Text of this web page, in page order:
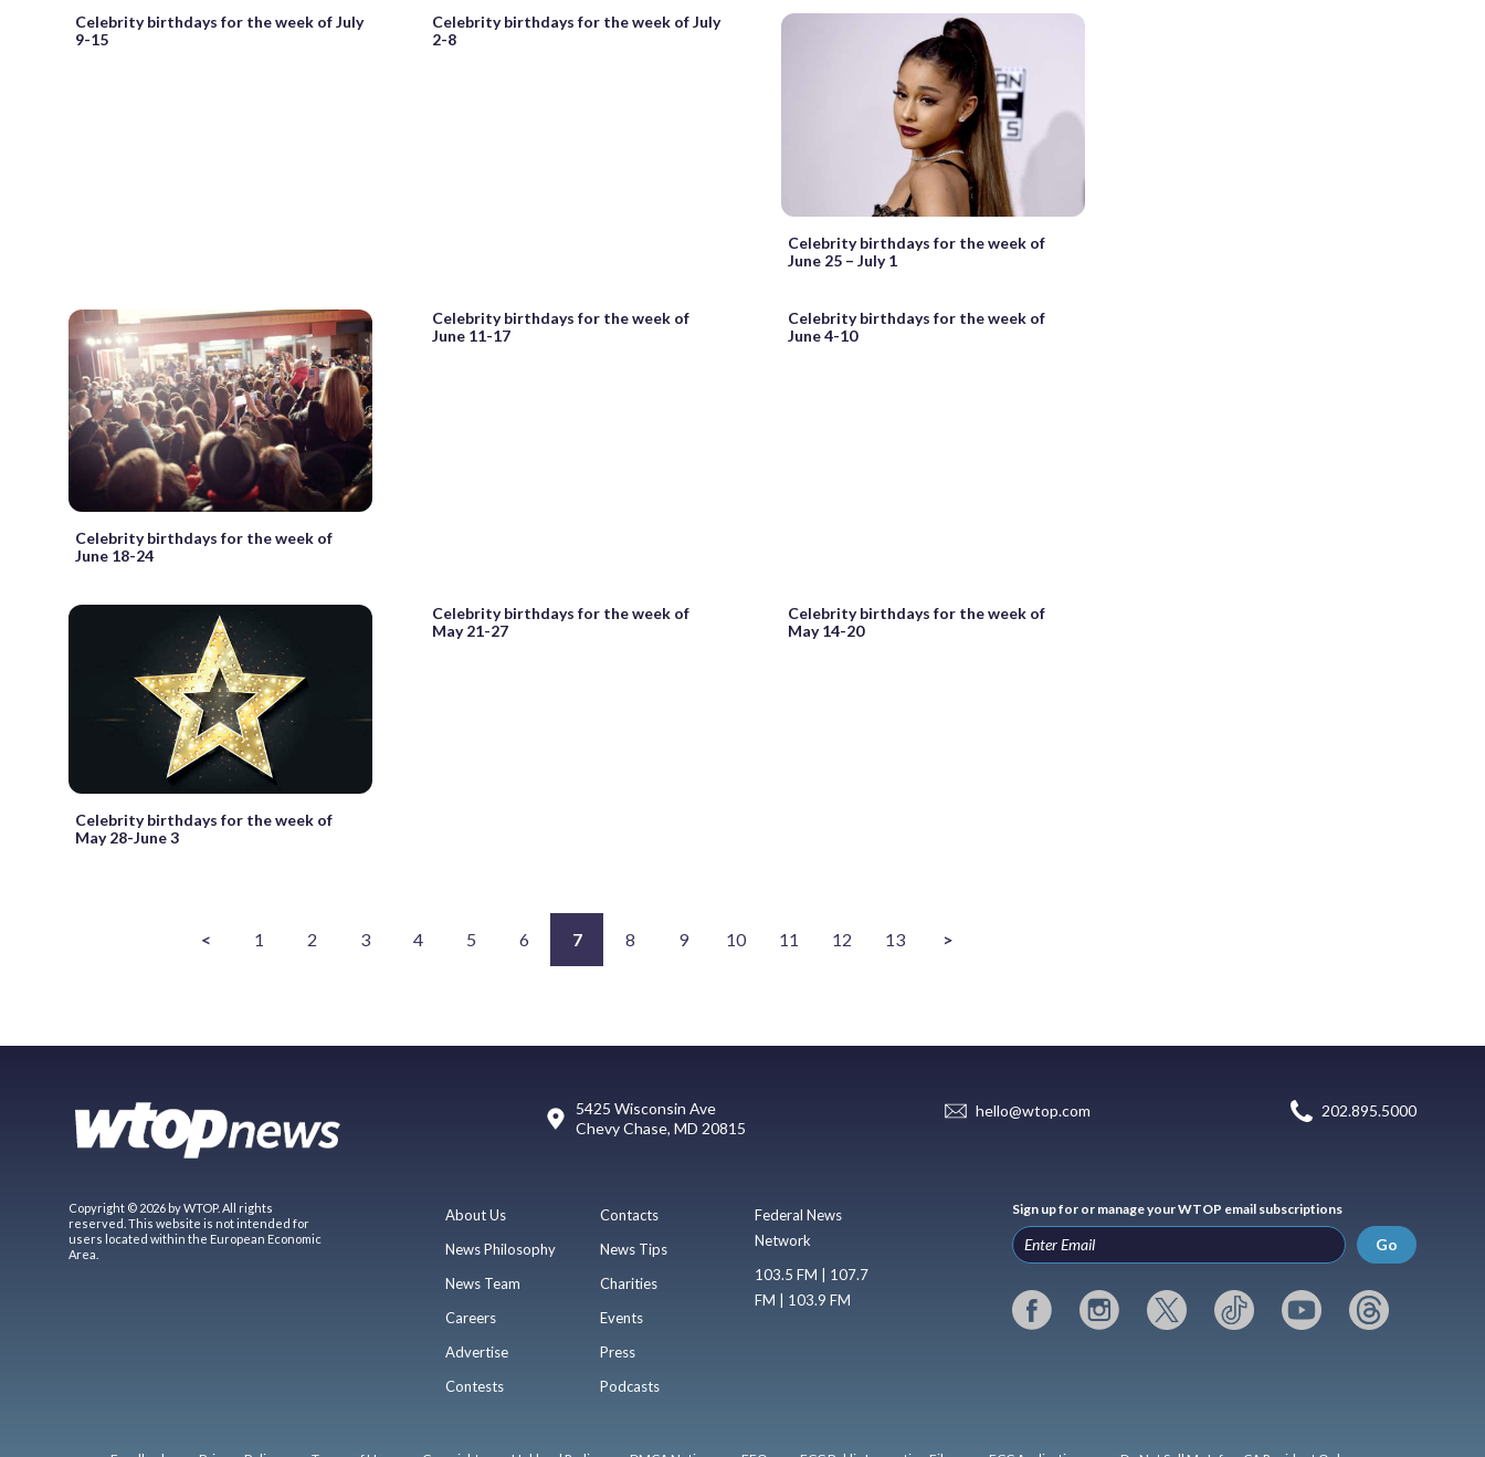
Celebrity birthdays for the week of July
9-15
Celebrity birthdays for the week of July
2-8
Celebrity birthdays for the week of
June 25 – July 1
Celebrity birthdays for the week of
June 18-24
Celebrity birthdays for the week of
June 11-17
Celebrity birthdays for the week of
June 4-10
Celebrity birthdays for the week of
May 28-June 3
Celebrity birthdays for the week of
May 21-27
Celebrity birthdays for the week of
May 14-20
< 1 2 3 4 5 6 7 8 9 10 11 12 13 >
5425 Wisconsin Ave
Chevy Chase, MD 20815
hello@wtop.com 202.895.5000
Copyright © 2026 by WTOP. All rights
reserved. This website is not intended for
users located within the European Economic
Area.
About Us
News Philosophy
News Team
Careers
Advertise
Contests
Contacts
News Tips
Charities
Events
Press
Podcasts
Federal News
Network
103.5 FM | 107.7
FM | 103.9 FM
Sign up for or manage your WTOP email subscriptions
Go